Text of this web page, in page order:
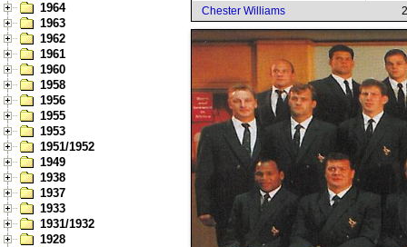
1964
1963
1962
1961
1960
1958
1956
1955
1953
1951/1952
1949
1938
1937
1933
1931/1932
1928
Chester Williams